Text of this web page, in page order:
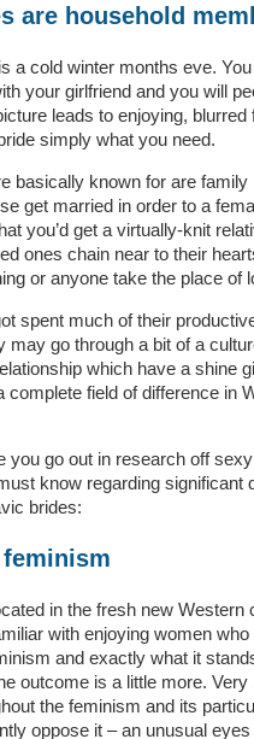
are household
a cold winter months eve.
your girlfriend and you will
leads to enjoying,
simply what you need.
basically known for are family
get married in order to a
you’d get a virtually-knit
ones chain near to their
or anyone take the place of
spent much of their
may go through a bit of a
which have a shine
complete field of difference in
you go out in research off
know regarding significant
brides:
in the fresh new Western
with enjoying women
and exactly what it
outcome is a little more.
the feminism and its
oppose it – an unusual